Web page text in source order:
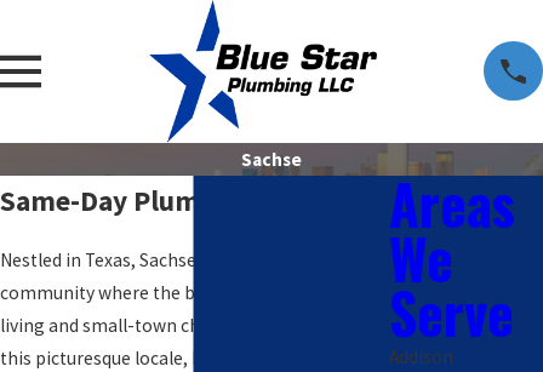
Sachse
Same-Day Plumbers in Sachse
Nestled in Texas, Sachse embodies a vibrant
community where the balance between urban
living and small-town charm is cherished. In
this picturesque locale, having a functional
Areas
We
Serve
Addison